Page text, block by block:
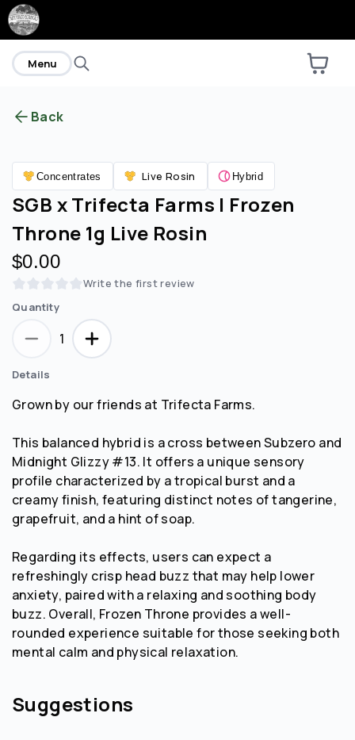
Are you over21?
No Yes
home
Menu
Back
Concentrates Live Rosin Hybrid
SGB x Trifecta Farms | Frozen
Throne 1g Live Rosin
$0.00
Write the first review
Quantity
1
Details
Grown by our friends at Trifecta Farms.
This balanced hybrid is a cross between Subzero and
Midnight Glizzy #13. It offers a unique sensory
profile characterized by a tropical burst and a
creamy finish, featuring distinct notes of tangerine,
grapefruit, and a hint of soap.
Regarding its effects, users can expect a
refreshingly crisp head buzz that may help lower
anxiety, paired with a relaxing and soothing body
buzz. Overall, Frozen Throne provides a well-
rounded experience suitable for those seeking both
mental calm and physical relaxation.
Suggestions